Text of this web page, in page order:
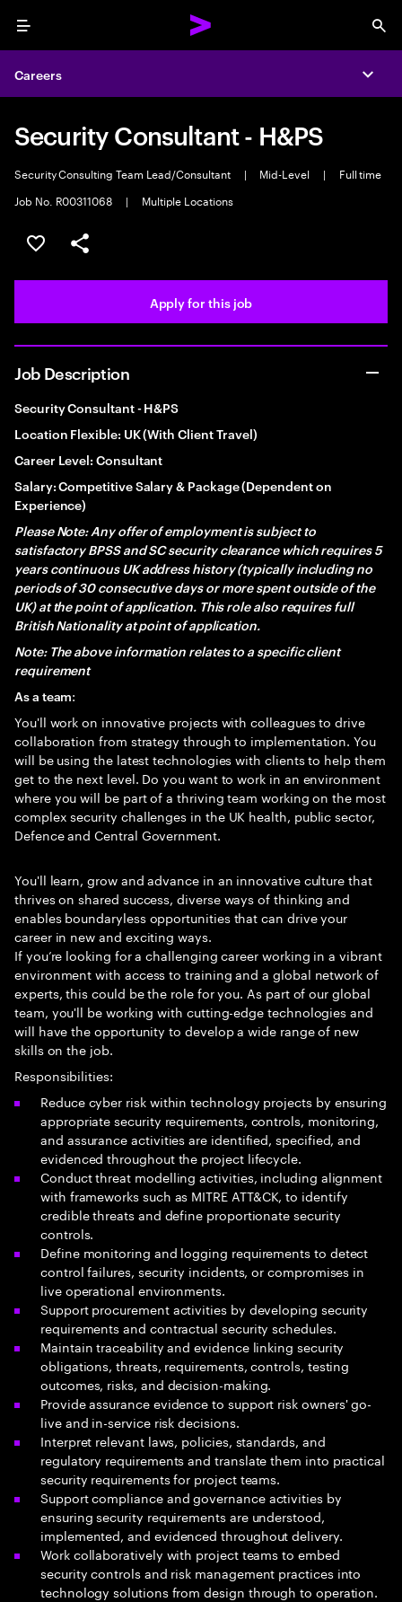
Menu
Careers
Security Consultant - H&PS
Security Consulting Team Lead/Consultant | Mid-Level |
Full time
Job No. R00311068
| Multiple Locations
Save this job
Share this job
Apply for this job
Job Description
Security Consultant - H&PS
Location Flexible: UK (With Client Travel)
Career Level: Consultant
Salary: Competitive Salary & Package (Dependent on
Experience)
Please Note: Any offer of employment is subject to
satisfactory BPSS and SC security clearance which requires 5
years continuous UK address history (typically including no
periods of 30 consecutive days or more spent outside of the
UK) at the point of application. This role also requires full
British Nationality at point of application.
Note: The above information relates to a specific client
requirement
As a team:
You'll work on innovative projects with colleagues to drive
collaboration from strategy through to implementation. You
will be using the latest technologies with clients to help them
get to the next level. Do you want to work in an environment
where you will be part of a thriving team working on the most
complex security challenges in the UK health, public sector,
Defence and Central Government.
You'll learn, grow and advance in an innovative culture that
thrives on shared success, diverse ways of thinking and
enables boundaryless opportunities that can drive your
career in new and exciting ways.
If you’re looking for a challenging career working in a vibrant
environment with access to training and a global network of
experts, this could be the role for you. As part of our global
team, you'll be working with cutting-edge technologies and
will have the opportunity to develop a wide range of new
skills on the job.
Responsibilities:
Reduce cyber risk within technology projects by ensuring
appropriate security requirements, controls, monitoring,
and assurance activities are identified, specified, and
evidenced throughout the project lifecycle.
Conduct threat modelling activities, including alignment
with frameworks such as MITRE ATT&CK, to identify
credible threats and define proportionate security
controls.
Define monitoring and logging requirements to detect
control failures, security incidents, or compromises in
live operational environments.
Support procurement activities by developing security
requirements and contractual security schedules.
Maintain traceability and evidence linking security
obligations, threats, requirements, controls, testing
outcomes, risks, and decision-making.
Provide assurance evidence to support risk owners' go-
live and in-service risk decisions.
Interpret relevant laws, policies, standards, and
regulatory requirements and translate them into practical
security requirements for project teams.
Support compliance and governance activities by
ensuring security requirements are understood,
implemented, and evidenced throughout delivery.
Work collaboratively with project teams to embed
security controls and risk management practices into
technology solutions from design through to operation.